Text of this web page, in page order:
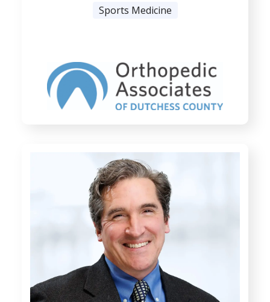
Sports Medicine